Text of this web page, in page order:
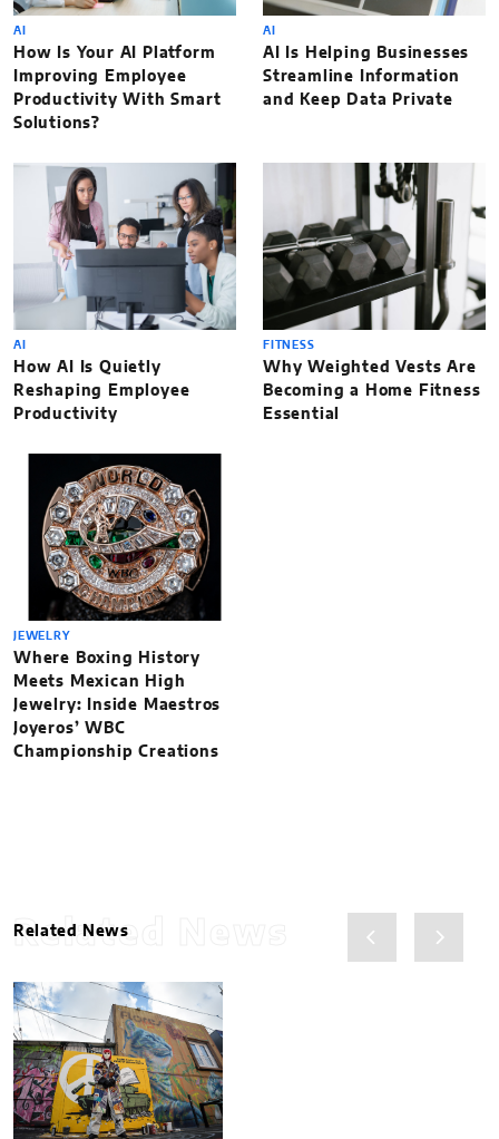
AI
How Is Your AI Platform
Improving Employee
Productivity With Smart
Solutions?
AI
AI Is Helping Businesses
Streamline Information
and Keep Data Private
AI
How AI Is Quietly
Reshaping Employee
Productivity
FITNESS
Why Weighted Vests Are
Becoming a Home Fitness
Essential
JEWELRY
Where Boxing History
Meets Mexican High
Jewelry: Inside Maestros
Joyeros’ WBC
Championship Creations
Related News
Related News